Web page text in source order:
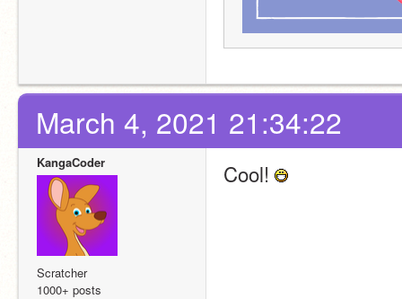
March 4, 2021 21:34:22
KangaCoder
Scratcher
1000+ posts
Cool!